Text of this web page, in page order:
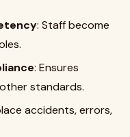
: Staff become
: Ensures
standards.
accidents, errors,